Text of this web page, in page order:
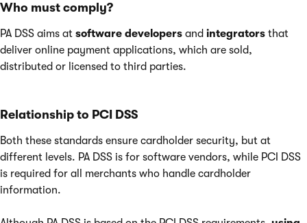
Who must comply?
PA DSS aims at software developers and integrators that
deliver online payment applications, which are sold,
distributed or licensed to third parties.
Relationship to PCI DSS
Both these standards ensure cardholder security, but at
different levels. PA DSS is for software vendors, while PCI DSS
is required for all merchants who handle cardholder
information.